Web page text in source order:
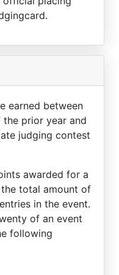
earned between
prior year and
judging contest
awarded for a
total amount of
in the event.
of an event
following